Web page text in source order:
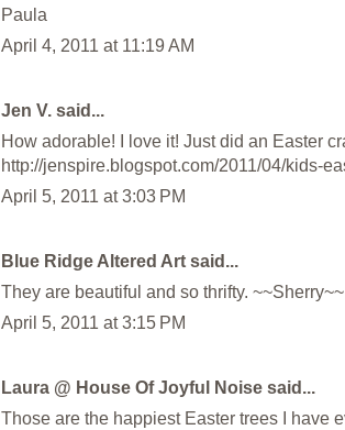
Paula
April 4, 2011 at 11:19 AM
Jen V. said...
How adorable! I love it! Just did an Easter
http://jenspire.blogspot.com/2011/04/kids-
April 5, 2011 at 3:03 PM
Blue Ridge Altered Art said...
They are beautiful and so thrifty. ~~Sherry~~
April 5, 2011 at 3:15 PM
Laura @ House Of Joyful Noise said...
Those are the happiest Easter trees I have